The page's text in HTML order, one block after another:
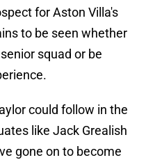
for Aston Villa's
to be seen whether
squad or be
could follow in the
like Jack Grealish
gone on to become